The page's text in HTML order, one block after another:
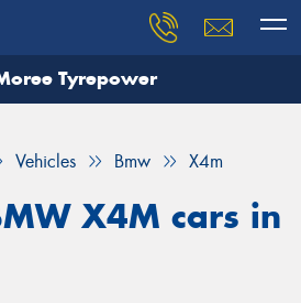
Tyrepower
Vehicles Bmw X4m
X4M cars in
need, and our team will
Your details